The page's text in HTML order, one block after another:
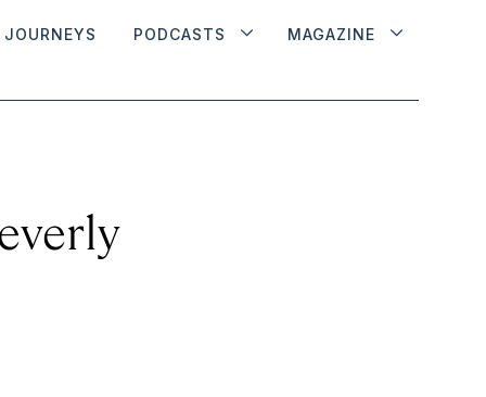
JOURNEYS PODCASTS MAGAZINE